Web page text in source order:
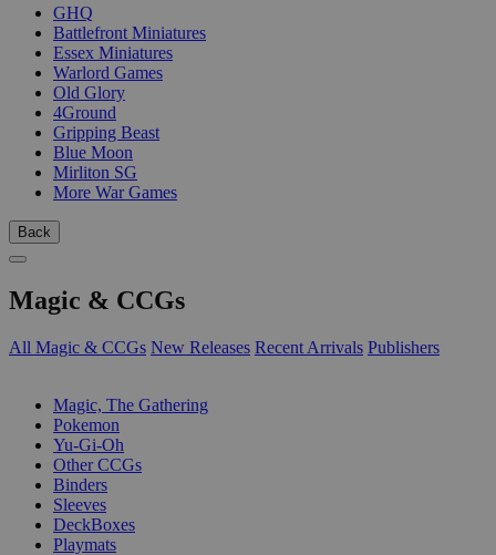
GHQ
Battlefront Miniatures
Essex Miniatures
Warlord Games
Old Glory
4Ground
Gripping Beast
Blue Moon
Mirliton SG
More War Games
Back
Magic & CCGs
All Magic & CCGs New Releases Recent Arrivals Publishers
Magic, The Gathering
Pokemon
Yu-Gi-Oh
Other CCGs
Binders
Sleeves
DeckBoxes
Playmats